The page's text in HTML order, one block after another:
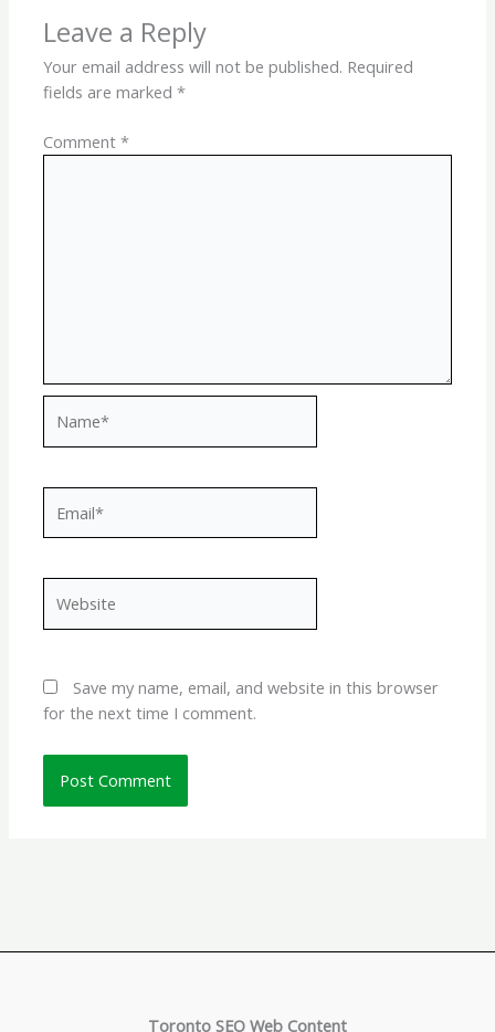
Leave a Reply
Your email address will not be published. Required
fields are marked*
Comment*
Save my name, email, and website in this browser
for the next time I comment.
Toronto SEO Web Content